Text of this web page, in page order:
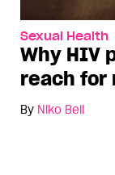
Sexual Health
Why HIV
reach for
By Niko Bell